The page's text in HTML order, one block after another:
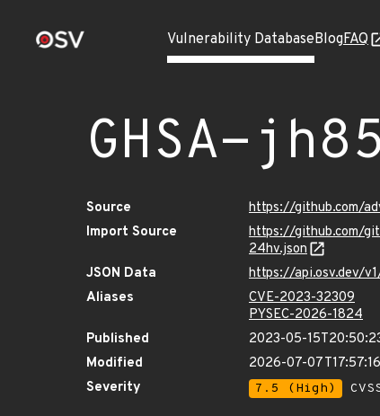
Vulnerability DatabaseBlogFAQ
GHSA-
Source
https://github.com/
Import Source
https://github.com/
24hv.json
JSON Data
https://api.osv.dev/
Aliases
CVE-2023-32309
PYSEC-2026-1824
Published
2023-05-
Modified
2026-07-
Severity
7.5 (High)